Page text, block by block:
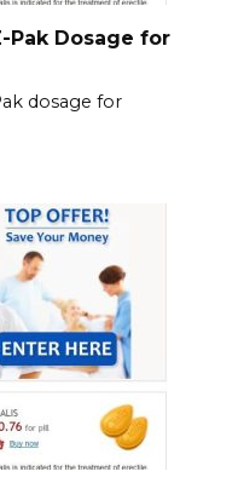
Pak Dosage for
dosage for